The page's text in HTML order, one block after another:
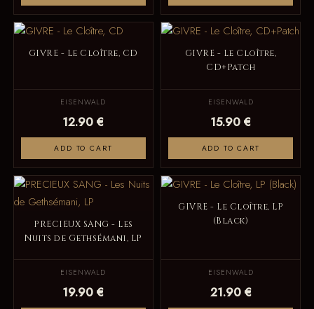
GIVRE - Le Cloître, CD
EISENWALD
12.90 €
ADD TO CART
GIVRE - Le Cloître,
CD+Patch
EISENWALD
15.90 €
ADD TO CART
PRECIEUX SANG - Les
Nuits de Gethsémani, LP
EISENWALD
19.90 €
GIVRE - Le Cloître, LP
(Black)
EISENWALD
21.90 €